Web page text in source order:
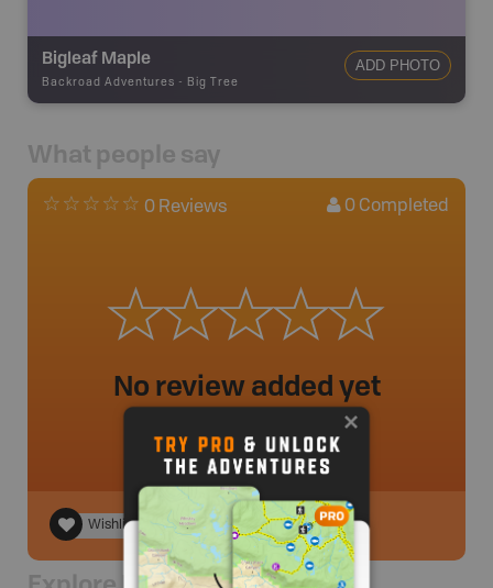
Bigleaf Maple
Backroad Adventures - Big Tree
ADD PHOTO
What people say
0 Reviews 0 Completed
No review added yet
Wishlist